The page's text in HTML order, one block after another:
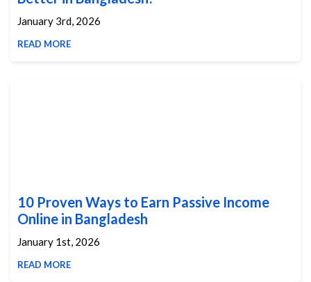
January 3rd, 2026
READ MORE
10 Proven Ways to Earn Passive Income
Online in Bangladesh
January 1st, 2026
READ MORE